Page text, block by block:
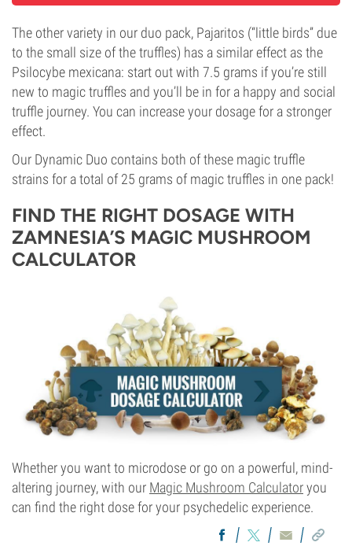
The other variety in our duo pack, Pajaritos (“little birds” due
to the small size of the truffles) has a similar effect as the
Psilocybe mexicana: start out with 7.5 grams if you’re still
new to magic truffles and you’ll be in for a happy and social
truffle journey. You can increase your dosage for a stronger
effect.
Our Dynamic Duo contains both of these magic truffle
strains for a total of 25 grams of magic truffles in one pack!
FIND THE RIGHT DOSAGE WITH
ZAMNESIA’S MAGIC MUSHROOM
CALCULATOR
Whether you want to microdose or go on a powerful, mind-
altering journey, with our Magic Mushroom Calculatoryou
can find the right dose for your psychedelic experience.